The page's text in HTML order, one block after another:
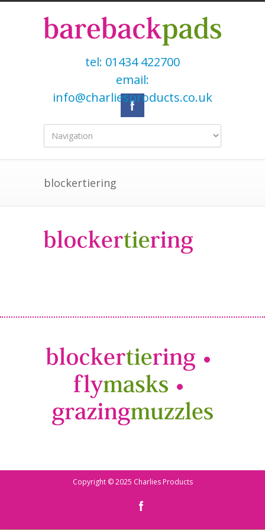
tel: 01434 422700
email:
info@charliesproducts.co.uk
blockertiering
Copyright © 2025 Charlies Products